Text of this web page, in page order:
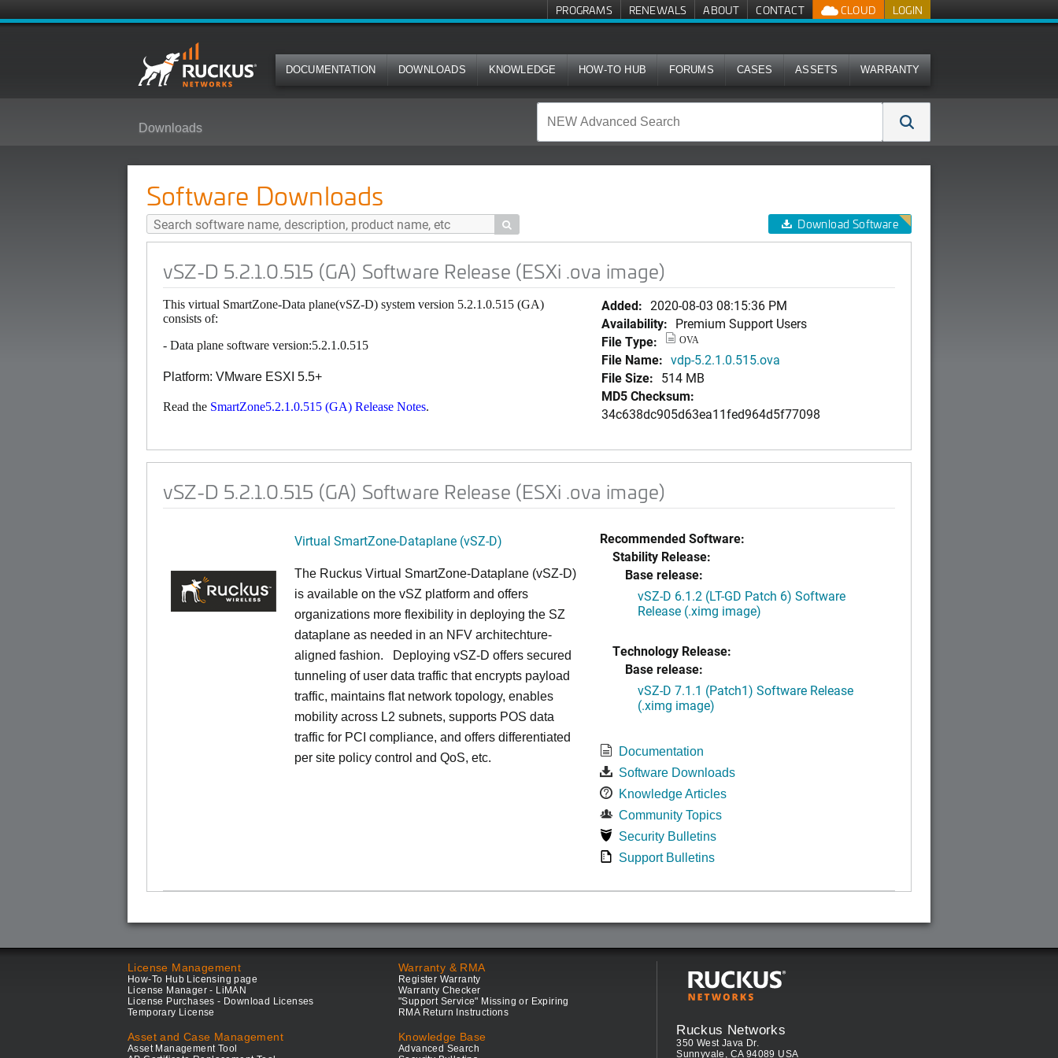
LOGIN
CLOUD
PROGRAMS RENEWALS ABOUT CONTACT
DOCUMENTATION DOWNLOADS KNOWLEDGE HOW-TO HUB FORUMS CASES ASSETS WARRANTY
Downloads
Software Downloads
 Download Software
vSZ-D 5.2.1.0.515 (GA) Software Release (ESXi .ova image)
This virtual SmartZone-Data plane(vSZ-D) system version 5.2.1.0.515 (GA)
consists of:
- Data plane software version:5.2.1.0.515
Platform: VMware ESXI 5.5+
Read the SmartZone5.2.1.0.515 (GA) Release Notes.
Added: 2020-08-03 08:15:36 PM
Availability: Premium Support Users
File Type:
OVA
File Name: vdp-5.2.1.0.515.ova
File Size: 514 MB
MD5 Checksum:
34c638dc905d63ea11fed964d5f77098
vSZ-D 5.2.1.0.515 (GA) Software Release (ESXi .ova image)
Virtual SmartZone-Dataplane (vSZ-D)
The Ruckus Virtual SmartZone-Dataplane (vSZ-D)
is available on the vSZ platform and offers
organizations more flexibility in deploying the SZ
dataplane as needed in an NFV architechture-
aligned fashion. Deploying vSZ-D offers secured
tunneling of user data traffic that encrypts payload
traffic, maintains flat network topology, enables
mobility across L2 subnets, supports POS data
traffic for PCI compliance, and offers differentiated
per site policy control and QoS, etc.
Recommended Software:
Stability Release:
Base release:
vSZ-D 6.1.2 (LT-GD Patch 6) Software
Release (.ximg image)
Technology Release:
Base release:
vSZ-D 7.1.1 (Patch1) Software Release
(.ximg image)
Documentation
Software Downloads
Knowledge Articles
Community Topics
Security Bulletins
Support Bulletins
License Management
How-To Hub Licensing page
License Manager - LiMAN
License Purchases - Download Licenses
Temporary License
Asset and Case Management
Asset Management Tool
Warranty & RMA
Register Warranty
Warranty Checker
"Support Service" Missing or Expiring
RMA Return Instructions
Knowledge Base
Advanced Search
Ruckus Networks
350 West Java Dr.
Sunnyvale, CA 94089 USA